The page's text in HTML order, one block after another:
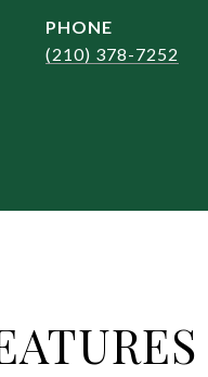
PHONE
(210) 378-7252